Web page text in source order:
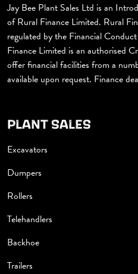
Jay Bee Plant Sales Ltd is an
of Rural Finance Limited. Rural
regulated by the Financial
Finance Limited is an authorised
offer financial facilities from a
available upon request. Finance
PLANT SALES
Excavators
Dumpers
Rollers
Telehandlers
Backhoe
Trailers